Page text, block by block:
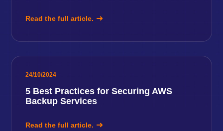
Read the full article.
24/10/2024
5 Best Practices for Securing AWS
Backup Services
Read the full article.